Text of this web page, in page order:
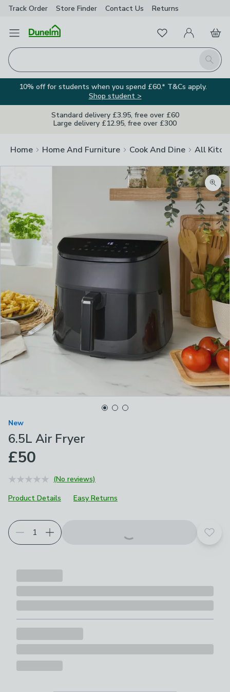
Track Order Store Finder Contact Us Returns
Open Menu
Search
FavouritesMy Account
Basket
10% off for students when you spend £60.* T&Cs apply.
Shop student >
Standard delivery £3.95, free over £60
Large delivery £12.95, free over £300
Home Home And Furniture Cook And Dine All
New
6.5L Air Fryer
£50
(No reviews)
Product Details
Easy Returns
Add